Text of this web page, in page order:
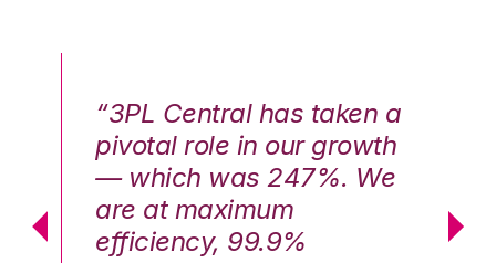
“3PL Central has taken a
pivotal role in our growth
— which was 247%. We
are at maximum
efficiency, 99.9%